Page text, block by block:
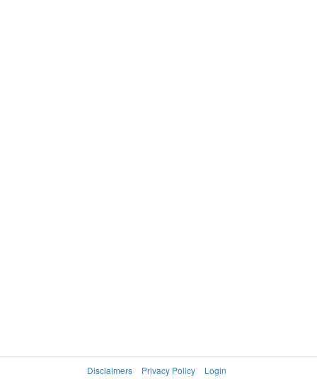
Disclaimers Privacy Policy Login